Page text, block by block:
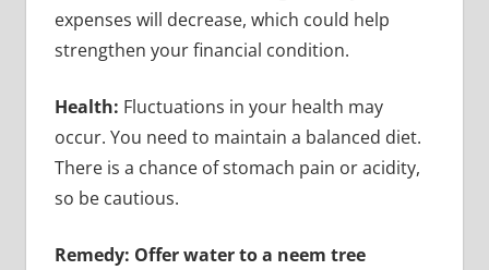
expenses will decrease, which could help
strengthen your financial condition.
Health: Fluctuations in your health may
occur. You need to maintain a balanced diet.
There is a chance of stomach pain or acidity,
so be cautious.
Remedy: Offer water to a neem tree